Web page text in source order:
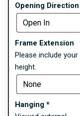
Opening Direction
Frame Extension
Please include
height.
Hanging *